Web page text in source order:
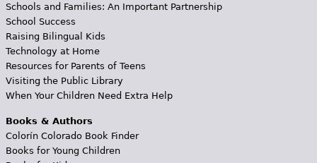
Schools and Families: An Important Partnership
School Success
Raising Bilingual Kids
Technology at Home
Resources for Parents of Teens
Visiting the Public Library
When Your Children Need Extra Help
Books & Authors
Colorín Colorado Book Finder
Books for Young Children